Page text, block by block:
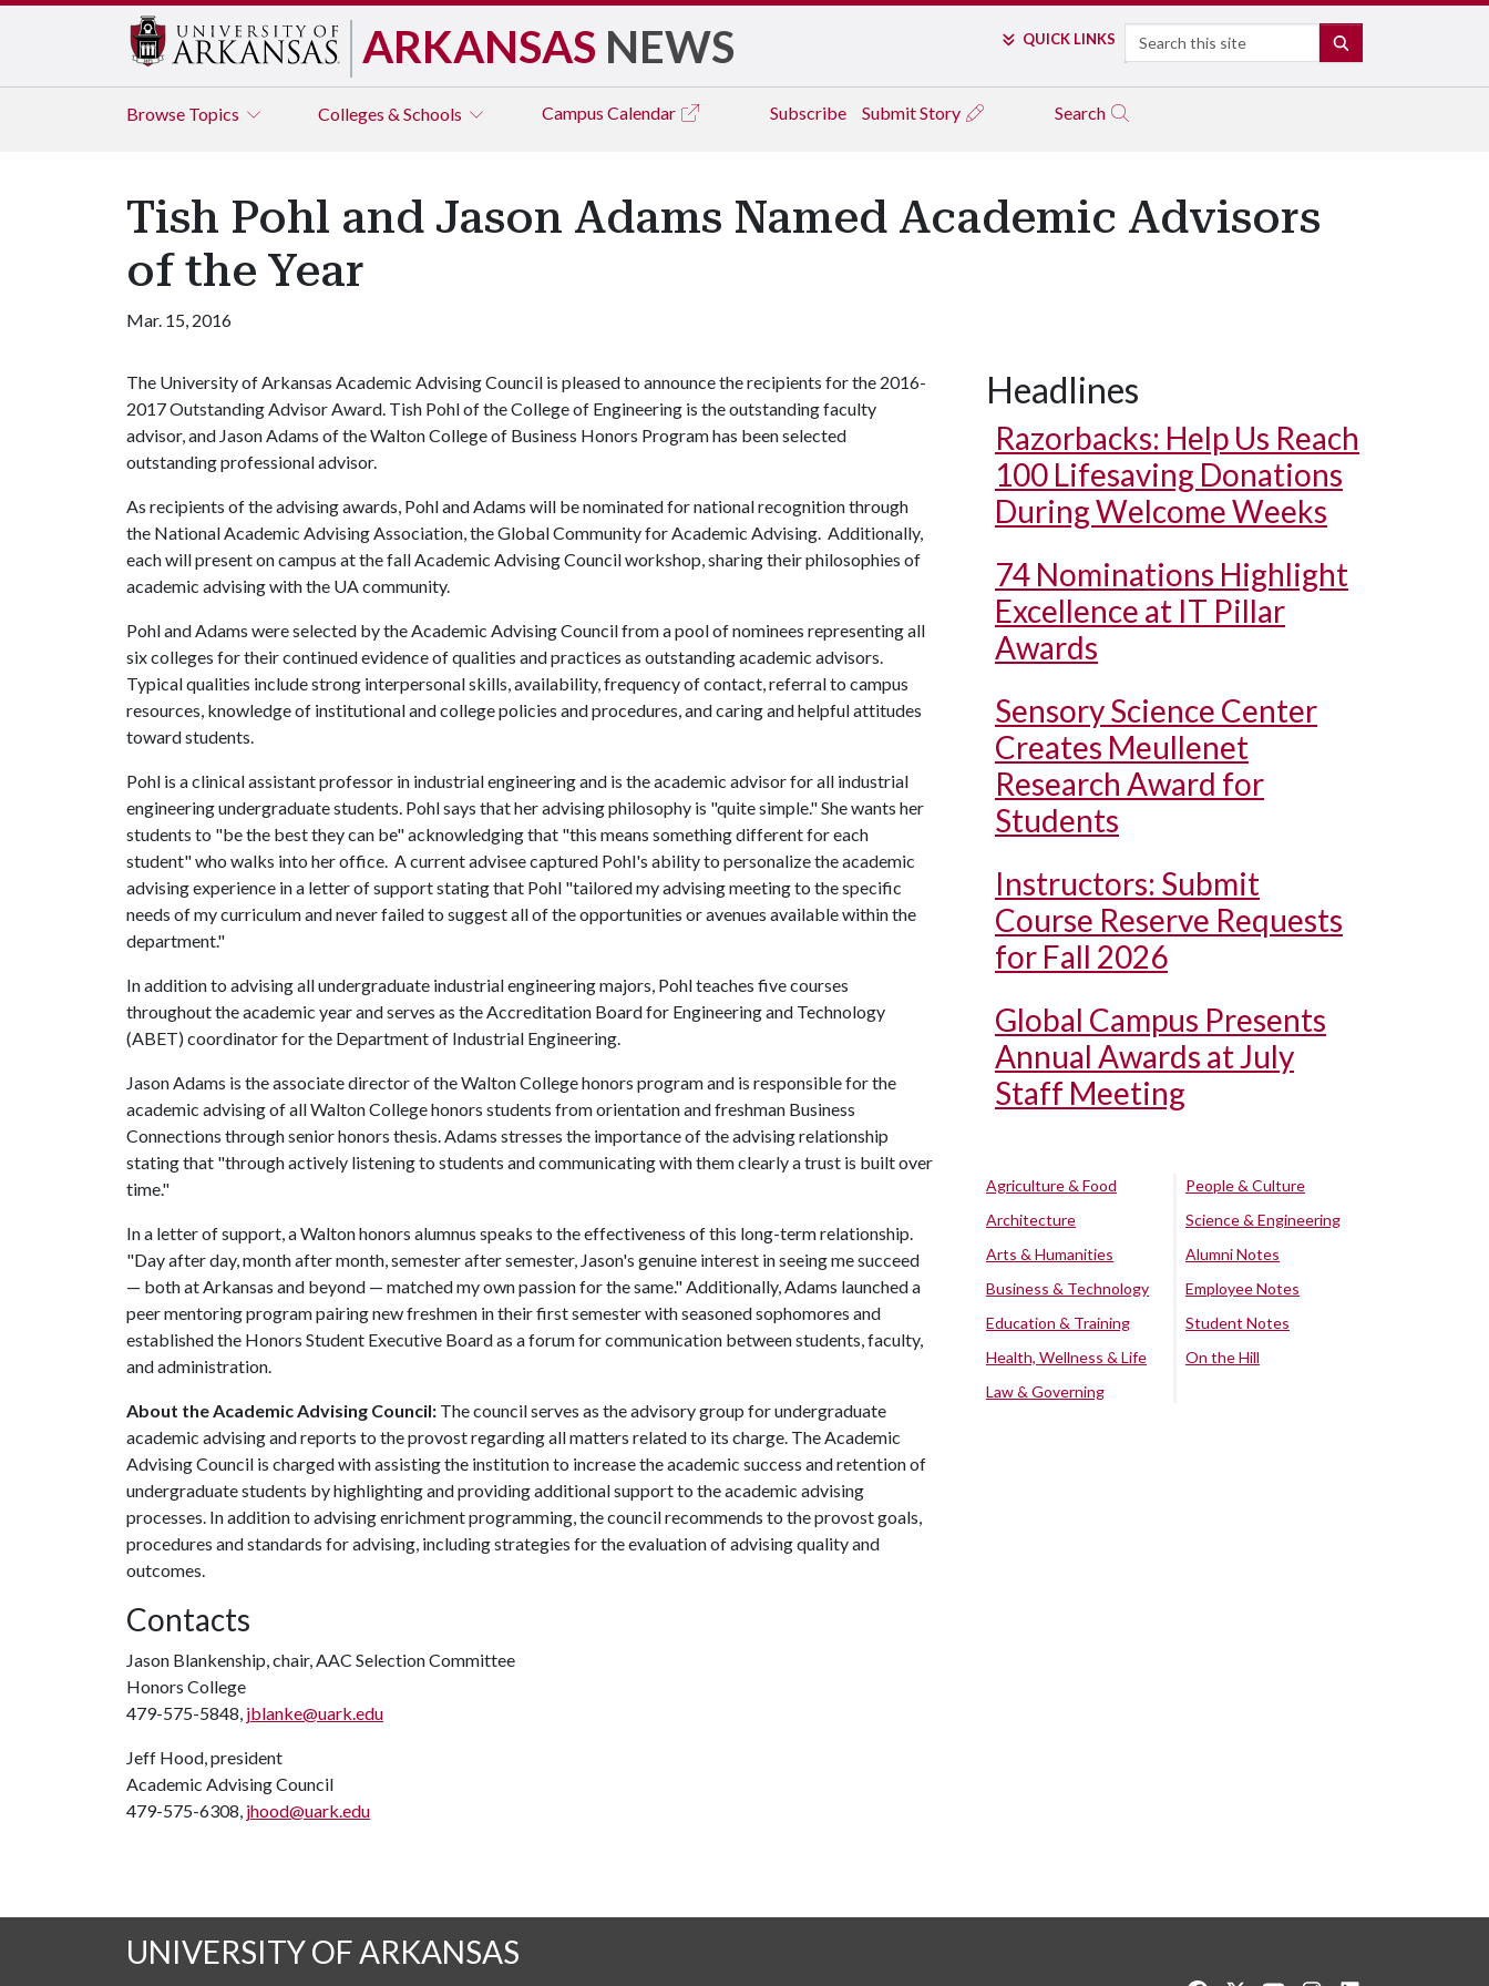
ARKANSAS NEWS QUICK LINKS Search
Browse Topics Colleges & Schools Campus Calendar Subscribe Submit Story Search
Tish Pohl and Jason Adams Named Academic Advisors
of the Year
Mar. 15, 2016
The University of Arkansas Academic Advising Council is pleased to announce the recipients for the 2016-
2017 Outstanding Advisor Award. Tish Pohl of the College of Engineering is the outstanding faculty
advisor, and Jason Adams of the Walton College of Business Honors Program has been selected
outstanding professional advisor.
As recipients of the advising awards, Pohl and Adams will be nominated for national recognition through
the National Academic Advising Association, the Global Community for Academic Advising. Additionally,
each will present on campus at the fall Academic Advising Council workshop, sharing their philosophies of
academic advising with the UA community.
Pohl and Adams were selected by the Academic Advising Council from a pool of nominees representing all
six colleges for their continued evidence of qualities and practices as outstanding academic advisors.
Typical qualities include strong interpersonal skills, availability, frequency of contact, referral to campus
resources, knowledge of institutional and college policies and procedures, and caring and helpful attitudes
toward students.
Pohl is a clinical assistant professor in industrial engineering and is the academic advisor for all industrial
engineering undergraduate students. Pohl says that her advising philosophy is "quite simple." She wants her
students to "be the best they can be" acknowledging that "this means something different for each
student" who walks into her office. A current advisee captured Pohl's ability to personalize the academic
advising experience in a letter of support stating that Pohl "tailored my advising meeting to the specific
needs of my curriculum and never failed to suggest all of the opportunities or avenues available within the
department."
In addition to advising all undergraduate industrial engineering majors, Pohl teaches five courses
throughout the academic year and serves as the Accreditation Board for Engineering and Technology
(ABET) coordinator for the Department of Industrial Engineering.
Jason Adams is the associate director of the Walton College honors program and is responsible for the
academic advising of all Walton College honors students from orientation and freshman Business
Connections through senior honors thesis. Adams stresses the importance of the advising relationship
stating that "through actively listening to students and communicating with them clearly a trust is built over
time."
In a letter of support, a Walton honors alumnus speaks to the effectiveness of this long-term relationship.
"Day after day, month after month, semester after semester, Jason's genuine interest in seeing me succeed
— both at Arkansas and beyond — matched my own passion for the same." Additionally, Adams launched a
peer mentoring program pairing new freshmen in their first semester with seasoned sophomores and
established the Honors Student Executive Board as a forum for communication between students, faculty,
and administration.
About the Academic Advising Council: The council serves as the advisory group for undergraduate
academic advising and reports to the provost regarding all matters related to its charge. The Academic
Advising Council is charged with assisting the institution to increase the academic success and retention of
undergraduate students by highlighting and providing additional support to the academic advising
processes. In addition to advising enrichment programming, the council recommends to the provost goals,
procedures and standards for advising, including strategies for the evaluation of advising quality and
outcomes.
Contacts
Jason Blankenship, chair, AAC Selection Committee
Honors College
479-575-5848, jblanke@uark.edu
Jeff Hood, president
Academic Advising Council
479-575-6308, jhood@uark.edu
Headlines
Razorbacks: Help Us Reach
100 Lifesaving Donations
During Welcome Weeks
74 Nominations Highlight
Excellence at IT Pillar
Awards
Sensory Science Center
Creates Meullenet
Research Award for
Students
Instructors: Submit
Course Reserve Requests
for Fall 2026
Global Campus Presents
Annual Awards at July
Staff Meeting
Agriculture & Food
Architecture
Arts & Humanities
Business & Technology
Education & Training
Health, Wellness & Life
Law & Governing
People & Culture
Science & Engineering
Alumni Notes
Employee Notes
Student Notes
On the Hill
UNIVERSITY OF ARKANSAS